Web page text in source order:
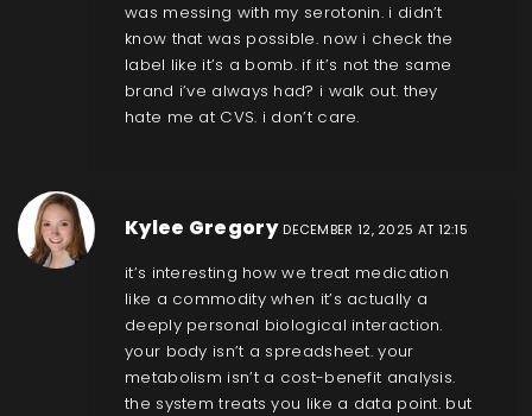
was messing with my serotonin. i didn’t
know that was possible. now i check the
label like it’s a bomb. if it’s not the same
brand i’ve always had? i walk out. they
hate me at CVS. i don’t care.
Kylee Gregory DECEMBER 12, 2025 AT 12:15
it’s interesting how we treat medication
like a commodity when it’s actually a
deeply personal biological interaction.
your body isn’t a spreadsheet. your
metabolism isn’t a cost-benefit analysis.
the system treats you like a data point. but